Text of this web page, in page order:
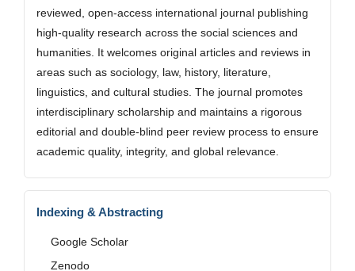
reviewed, open-access international journal publishing
high-quality research across the social sciences and
humanities. It welcomes original articles and reviews in
areas such as sociology, law, history, literature,
linguistics, and cultural studies. The journal promotes
interdisciplinary scholarship and maintains a rigorous
editorial and double-blind peer review process to ensure
academic quality, integrity, and global relevance.
Indexing & Abstracting
Google Scholar
Zenodo